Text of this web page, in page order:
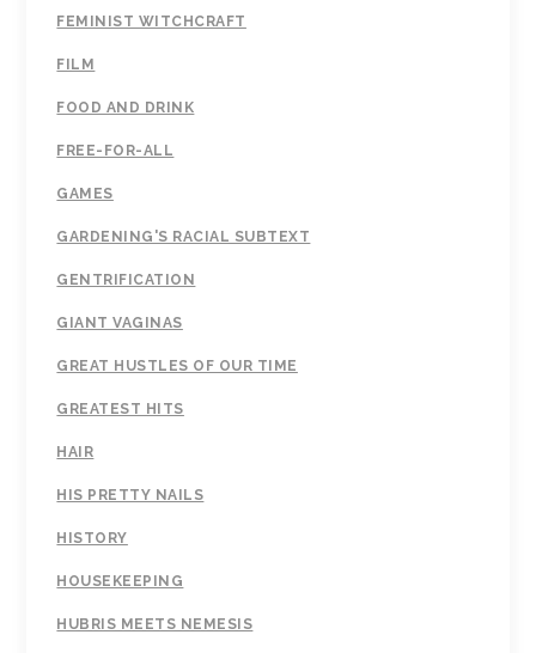
FEMINIST WITCHCRAFT
FILM
FOOD AND DRINK
FREE-FOR-ALL
GAMES
GARDENING'S RACIAL SUBTEXT
GENTRIFICATION
GIANT VAGINAS
GREAT HUSTLES OF OUR TIME
GREATEST HITS
HAIR
HIS PRETTY NAILS
HISTORY
HOUSEKEEPING
HUBRIS MEETS NEMESIS